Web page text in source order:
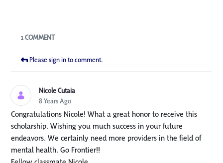
Blogs
1 COMMENT
Please sign in to comment.
Nicole Cutaia
8 Years Ago
Congratulations Nicole! What a great honor to receive this
scholarship. Wishing you much success in your future
endeavors. We certainly need more providers in the field of
mental health. Go Frontier!!